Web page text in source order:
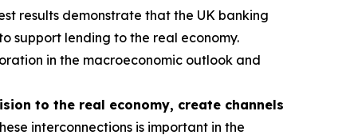
results demonstrate that the UK banking
support lending to the real economy.
in the macroeconomic outlook and
to the real economy, create channels
interconnections is important in the